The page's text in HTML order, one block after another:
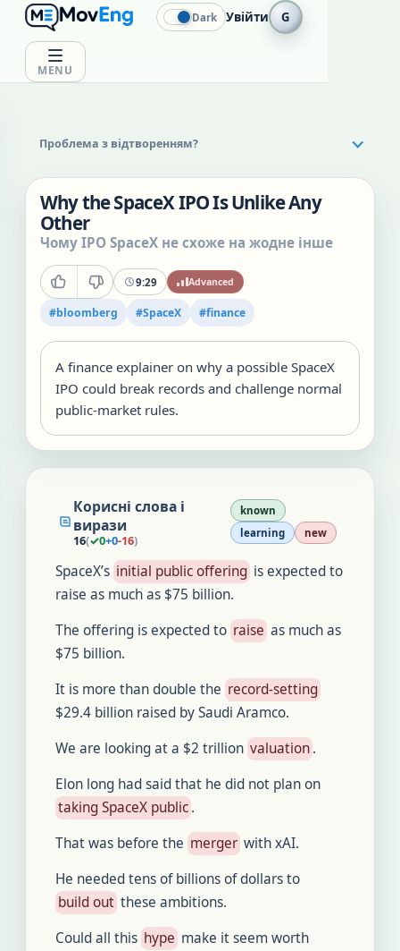
MENU
Dark Увійти G
Проблема з відтворенням?
Why the SpaceX IPO Is Unlike Any
Other
Чому IPO SpaceX не схоже на жодне інше
9:29 Advanced
#bloomberg #SpaceX #finance
A finance explainer on why a possible SpaceX
IPO could break records and challenge normal
public-market rules.
Корисні слова і
вирази
16(✓0+0-16)
known
learning
new
SpaceX’s initial public offering is expected to
raise as much as $75 billion.
The offering is expected to raise as much as
$75 billion.
It is more than double the record-setting
$29.4 billion raised by Saudi Aramco.
We are looking at a $2 trillion valuation.
Elon long had said that he did not plan on
taking SpaceX public.
That was before the merger with xAI.
He needed tens of billions of dollars to
build out these ambitions.
Could all this hype make it seem worth